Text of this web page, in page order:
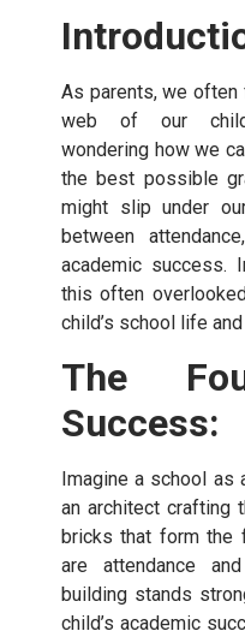
As parents, we often
web of our
wondering how we
the best possible
might slip under
between
academic success.
this often
child’s school life
The
Success:
Imagine a school as
an architect crafting
bricks that form the
are attendance
building stands
child’s academic